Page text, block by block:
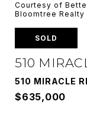
Courtesy of
Bloomtree Realty
SOLD
510
510 MIRACLE
$635,000